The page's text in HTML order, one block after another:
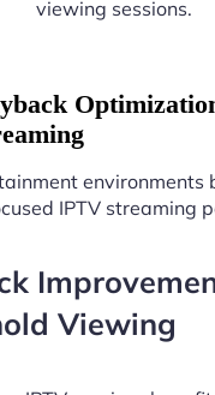
viewing sessions.
environments
IPTV streaming
Viewing